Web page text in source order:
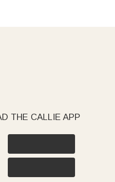
THE CALLIE APP